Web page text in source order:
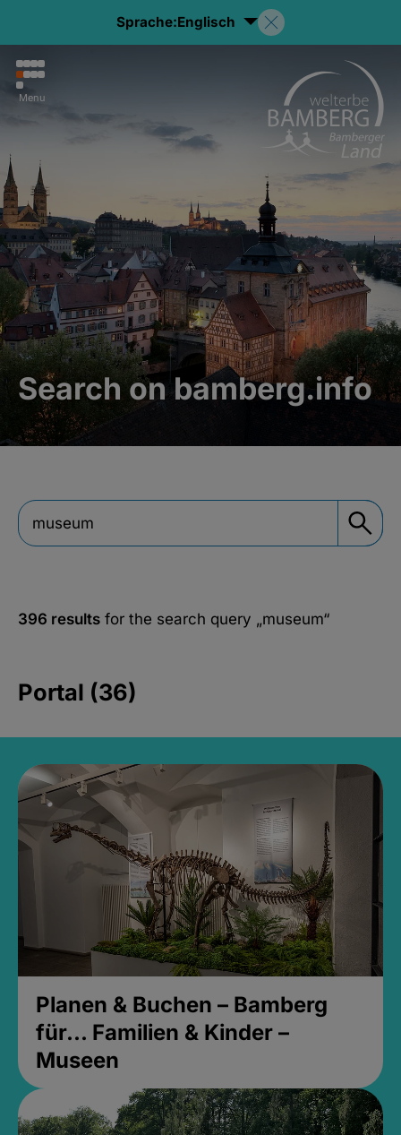
Sprache:Englisch
Menu
Search on bamberg.info
396 results for the search query „museum“
Portal (36)
Planen & Buchen – Bamberg
für... Familien & Kinder –
Museen